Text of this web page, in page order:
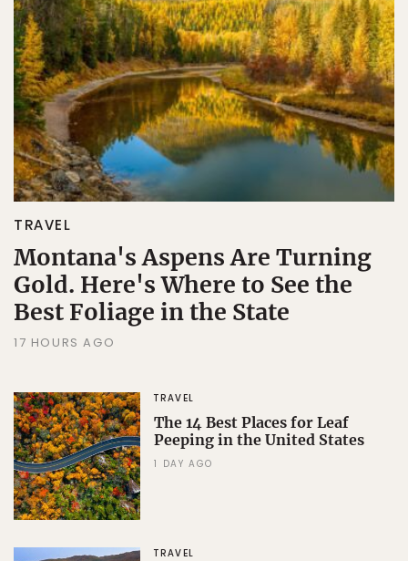
TRAVEL
Montana's Aspens Are Turning
Gold. Here's Where to See the
Best Foliage in the State
17 HOURS AGO
TRAVEL
The 14 Best Places for Leaf
Peeping in the United States
1 DAY AGO
TRAVEL
Sign Up
By Signing Up, I agree to theTermsandPrivacy Policy.